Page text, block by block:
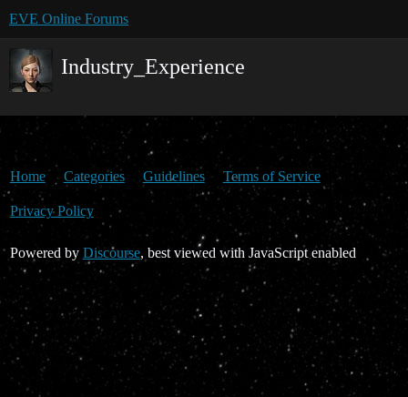
EVE Online Forums
Industry_Experience
Home Categories Guidelines Terms of Service
Privacy Policy
Powered by Discourse, best viewed with JavaScript enabled